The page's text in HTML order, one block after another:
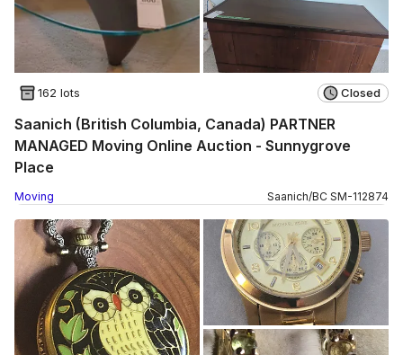
162 lots Closed
Saanich (British Columbia, Canada) PARTNER
MANAGED Moving Online Auction - Sunnygrove
Place
Moving Saanich/BC SM-112874